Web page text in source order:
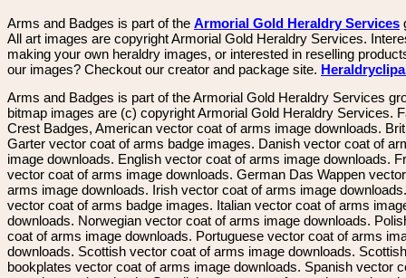
Arms and Badges is part of the Armorial Gold Heraldry Services
All art images are copyright Armorial Gold Heraldry Services.
making your own heraldry images, or interested in reselling
our images? Checkout our creator and package site.
Arms and Badges is part of the Armorial Gold Heraldry Services
bitmap images are (c) copyright Armorial Gold Heraldry Services.
Crest Badges, American vector coat of arms image downloads.
Garter vector coat of arms badge images. Danish vector coat of
image downloads. English vector coat of arms image downloads.
vector coat of arms image downloads. German Das Wappen
arms image downloads. Irish vector coat of arms image
vector coat of arms badge images. Italian vector coat of arms
downloads. Norwegian vector coat of arms image downloads.
coat of arms image downloads. Portuguese vector coat of arms
downloads. Scottish vector coat of arms image downloads. Scottish
bookplates vector coat of arms image downloads. Spanish vector